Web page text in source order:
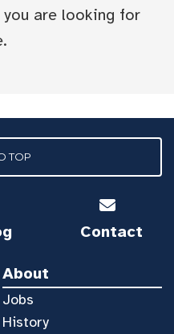
are looking for
TOP
Contact
About
Jobs
History